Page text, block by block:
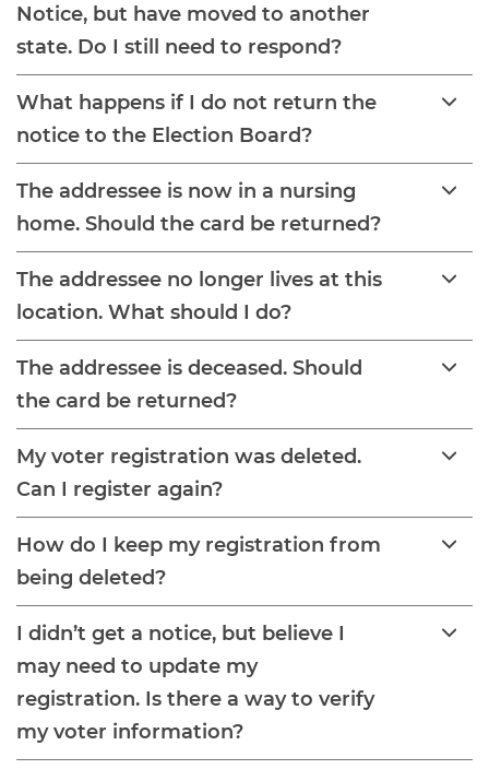
Notice, but have moved to another
state. Do I still need to respond?
What happens if I do not return the
notice to the Election Board?
The addressee is now in a nursing
home. Should the card be returned?
The addressee no longer lives at this
location. What should I do?
The addressee is deceased. Should
the card be returned?
My voter registration was deleted.
Can I register again?
How do I keep my registration from
being deleted?
I didn’t get a notice, but believe I
may need to update my
registration. Is there a way to verify
my voter information?